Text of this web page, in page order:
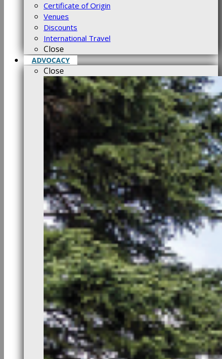
Certificate of Origin
Venues
Discounts
International Travel
Close
ADVOCACY
Close